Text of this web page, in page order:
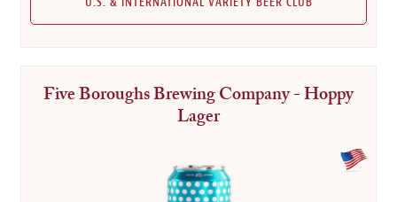
U.S. & INTERNATIONAL VARIETY BEER CLUB
Five Boroughs Brewing Company - Hoppy
Lager